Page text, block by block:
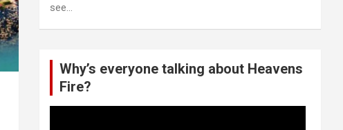
see…
Why’s everyone talking about Heavens
Fire?